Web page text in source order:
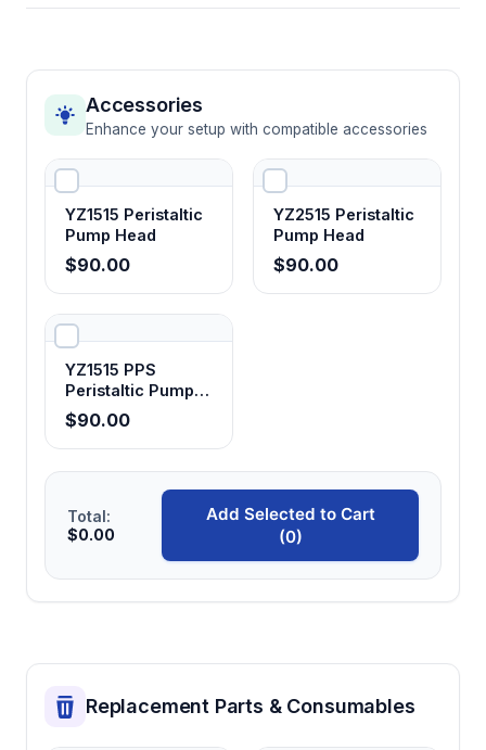
Accessories
Enhance your setup with compatible accessories
YZ1515 Peristaltic
Pump Head
$90.00
YZ2515 Peristaltic
Pump Head
$90.00
YZ1515 PPS
Peristaltic Pump
Head
$90.00
Total:
$0.00
Add Selected to Cart
(0)
Replacement Parts & Consumables